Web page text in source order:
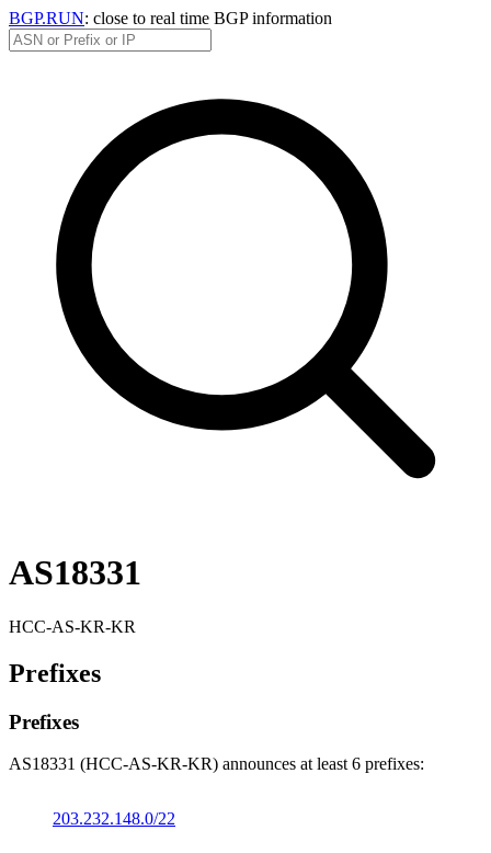
BGP.RUN: close to real time BGP information
AS18331
HCC-AS-KR-KR
Prefixes
Prefixes
AS18331 (HCC-AS-KR-KR) announces at least 6 prefixes:
203.232.148.0/22